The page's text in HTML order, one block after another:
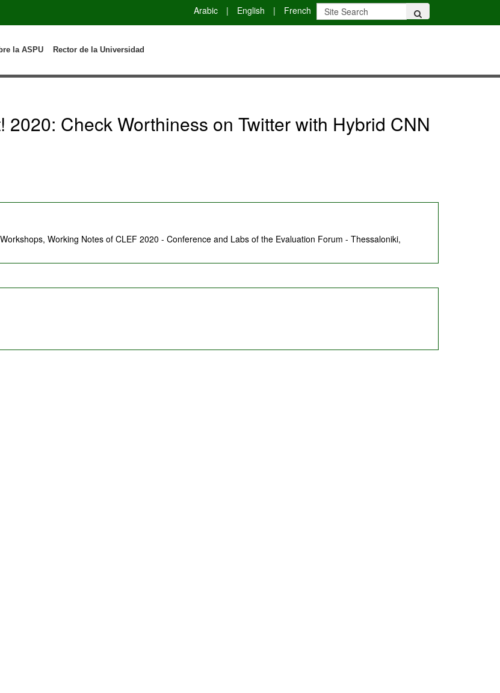
Arabic | English | French
Rector de la Universidad
la ASPU
2020: Check Worthiness on Twitter with Hybrid CNN
Working Notes of CLEF 2020 - Conference and Labs of the Evaluation Forum - Thessaloniki,